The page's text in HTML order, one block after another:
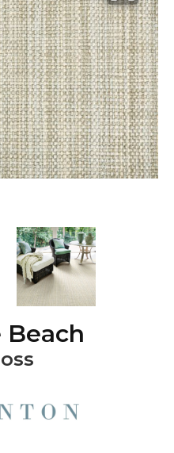
Beach